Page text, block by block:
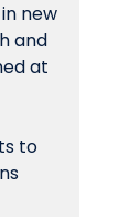
new
and
at
to